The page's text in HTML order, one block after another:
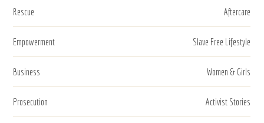
Rescue Aftercare
Empowerment Slave Free Lifestyle
Business Women & Girls
Prosecution Activist Stories